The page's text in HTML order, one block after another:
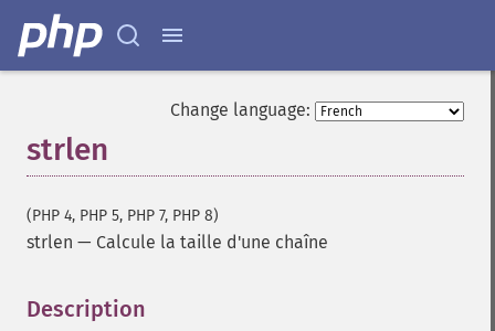
Change language:
strlen
(PHP 4, PHP 5, PHP 7, PHP 8)
strlen — Calcule la taille d'une chaîne
Description